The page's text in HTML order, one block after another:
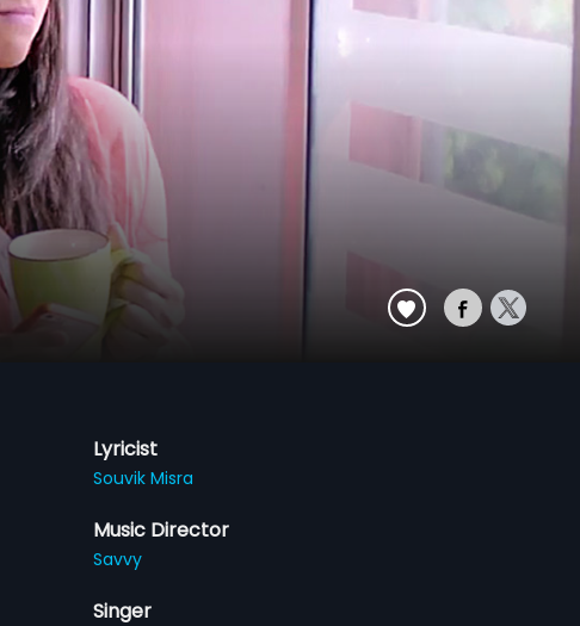
Lyricist
Souvik Misra
Music Director
Savvy
Singer